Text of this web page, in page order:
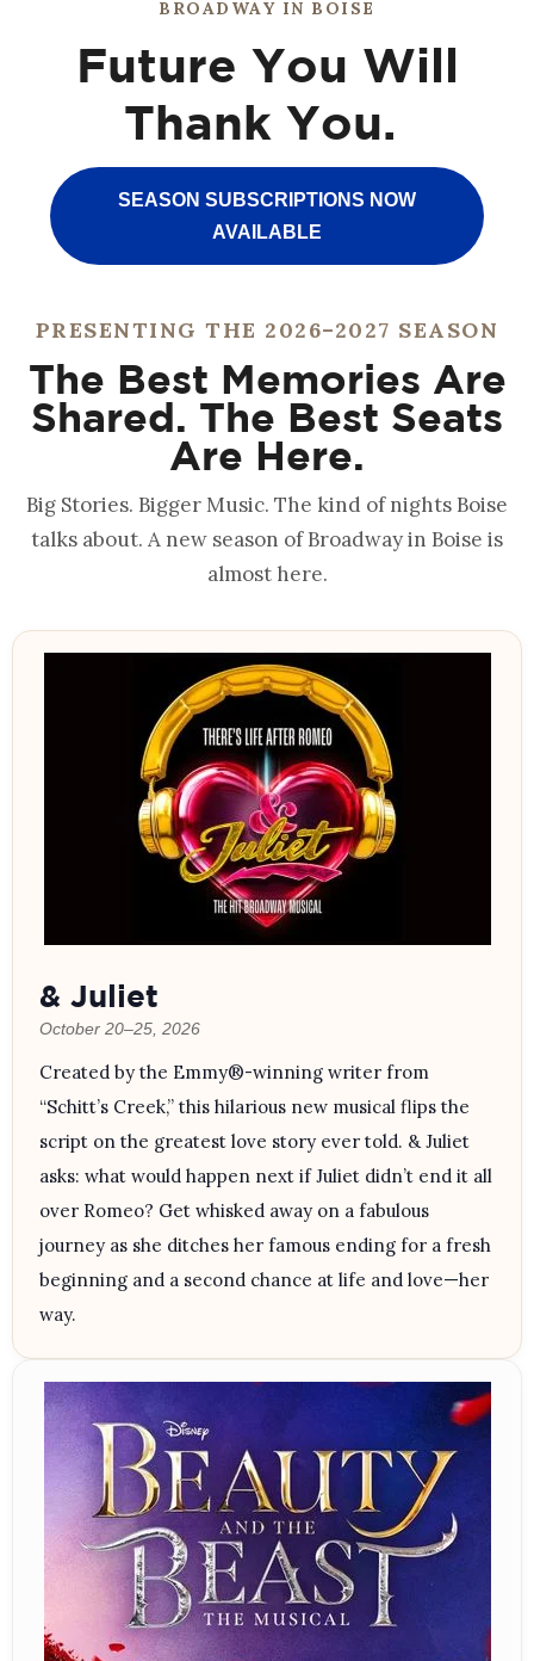
BROADWAY IN BOISE
Future You Will
Thank You.
SEASON SUBSCRIPTIONS NOW
AVAILABLE
PRESENTING THE 2026–2027 SEASON
The Best Memories Are
Shared. The Best Seats
Are Here.
Big Stories. Bigger Music. The kind of nights Boise
talks about. A new season of Broadway in Boise is
almost here.
& Juliet
October 20–25, 2026
Created by the Emmy®-winning writer from
“Schitt’s Creek,” this hilarious new musical flips the
script on the greatest love story ever told. & Juliet
asks: what would happen next if Juliet didn’t end it all
over Romeo? Get whisked away on a fabulous
journey as she ditches her famous ending for a fresh
beginning and a second chance at life and love—her
way.